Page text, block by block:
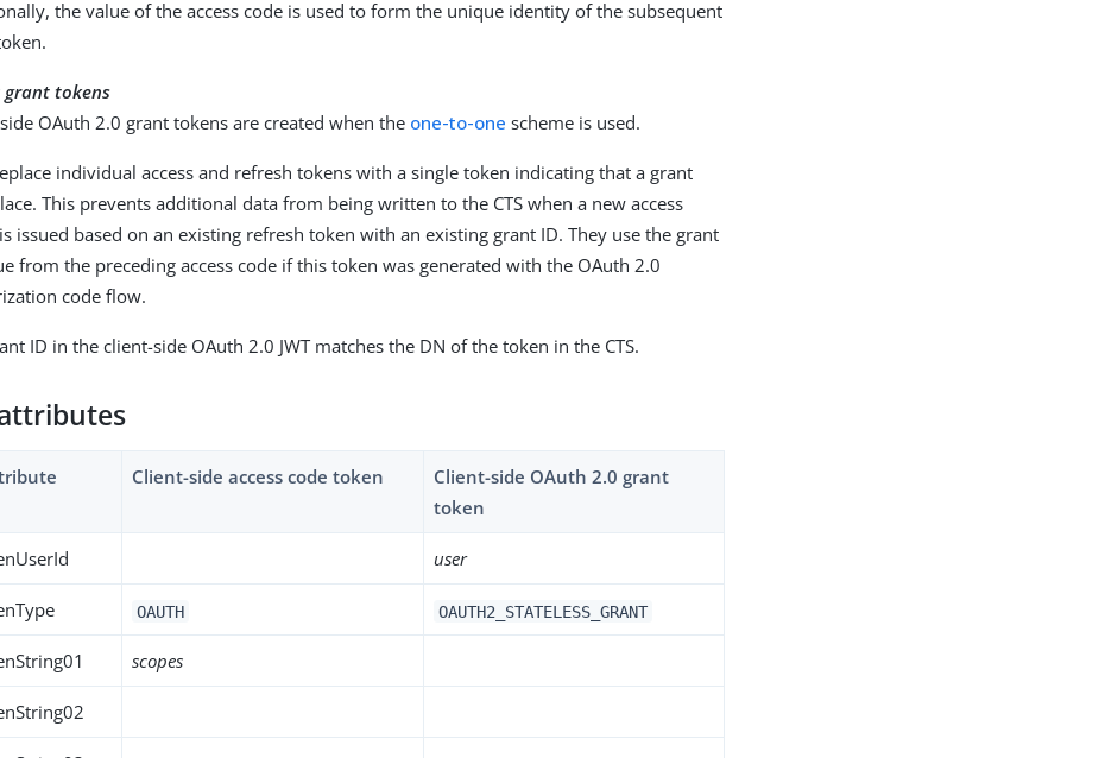
the value of the access code is used to form the unique identity of the subsequent
grant tokens
OAuth 2.0 grant tokens are created when the one-to-one scheme is used.
individual access and refresh tokens with a single token indicating that a grant
This prevents additional data from being written to the CTS when a new access
issued based on an existing refresh token with an existing grant ID. They use the grant
from the preceding access code if this token was generated with the OAuth 2.0
code flow.
ID in the client-side OAuth 2.0 JWT matches the DN of the token in the CTS.
Client-side access code token
Client-side OAuth 2.0 grant
token
user
OAUTH OAUTH2_STATELESS_GRANT
scopes